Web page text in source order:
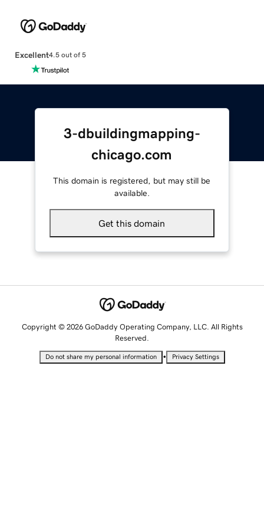
Excellent4.5 out of 5
3-dbuildingmapping-
chicago.com
This domain is registered, but may still be
available.
Get this domain
Copyright © 2026 GoDaddy Operating Company, LLC. All Rights
Reserved.
Do not share my personal information • Privacy Settings